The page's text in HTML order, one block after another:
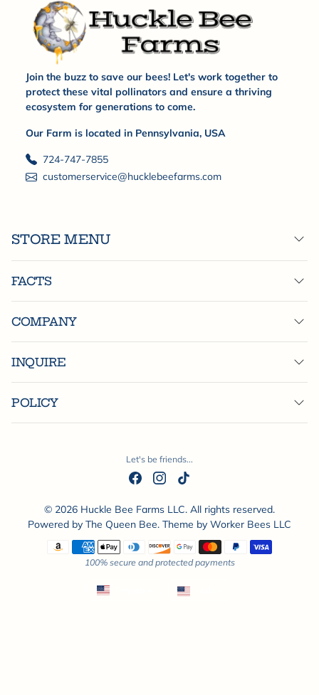
Join the buzz to save our bees! Let's work together to
protect these vital pollinators and ensure a thriving
ecosystem for generations to come.
Our Farm is located in Pennsylvania, USA
724-747-7855
customerservice@hucklebeefarms.com
STORE MENU
FACTS
COMPANY
INQUIRE
POLICY
Let's be friends...
© 2026 Huckle Bee Farms LLC. All rights reserved.
Powered by The Queen Bee. Theme by Worker Bees LLC
Payment methods
100% secure and protected payments